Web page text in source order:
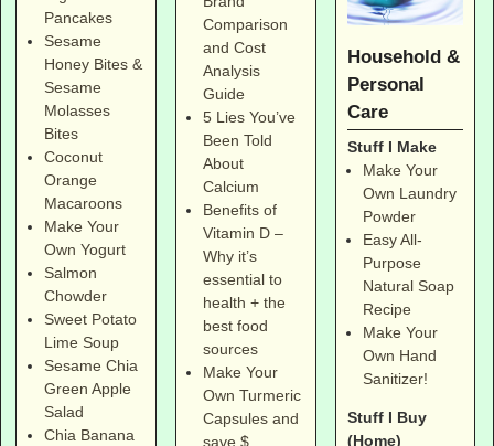
Pancakes
Sesame
Honey Bites &
Sesame
Molasses
Bites
Coconut
Orange
Macaroons
Make Your
Own Yogurt
Salmon
Chowder
Sweet Potato
Lime Soup
Sesame Chia
Green Apple
Salad
Chia Banana
Comparison
and Cost
Analysis
Guide
5 Lies You’ve
Been Told
About
Calcium
Benefits of
Vitamin D –
Why it’s
essential to
health + the
best food
sources
Make Your
Own Turmeric
Capsules and
save $
Household &
Personal
Care
Stuff I Make
Make Your
Own Laundry
Powder
Easy All-
Purpose
Natural Soap
Recipe
Make Your
Own Hand
Sanitizer!
Stuff I Buy
(Home)